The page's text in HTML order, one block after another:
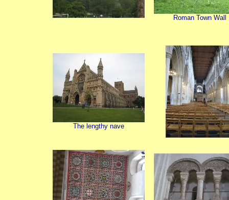
Roman Town Wall
The lengthy nave